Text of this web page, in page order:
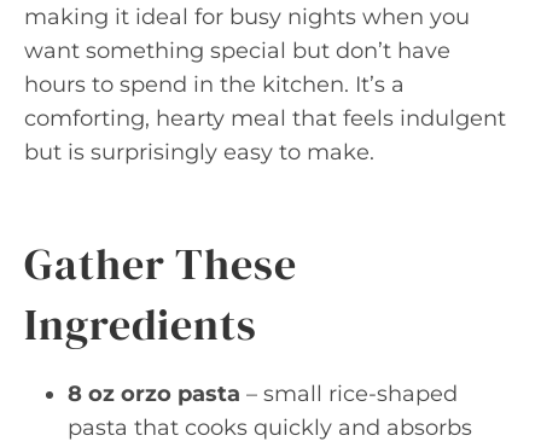
making it ideal for busy nights when you
want something special but don’t have
hours to spend in the kitchen. It’s a
comforting, hearty meal that feels indulgent
but is surprisingly easy to make.
Gather These
Ingredients
8 oz orzo pasta – small rice-shaped
pasta that cooks quickly and absorbs